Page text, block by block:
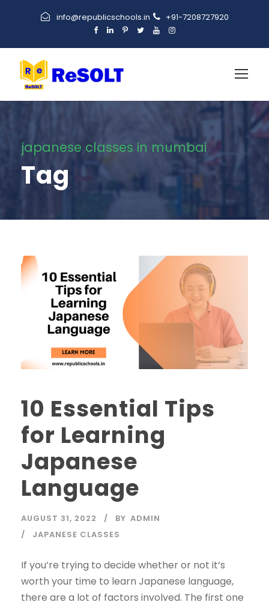
info@republicschools.in +91-7208727920
japanese classes in mumbai
Tag
10 Essential Tips
for Learning
Japanese
Language
AUGUST 31, 2022 BY ADMIN
JAPANESE CLASSES
If you’re trying to decide whether or not it’s
worth your time to learn Japanese language,
there are a lot of factors involved. The first one